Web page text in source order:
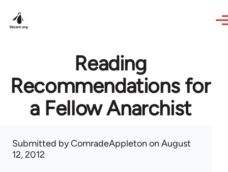
Reading
Recommendations for
a Fellow Anarchist
Submitted byComradeAppleton on August
12, 2012